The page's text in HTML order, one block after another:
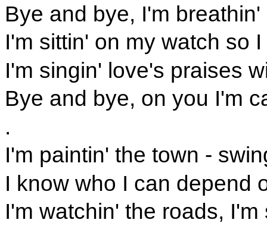
Bye and bye, I'm
I'm sittin' on my watch so
I'm singin' love's praises
Bye and bye, on you I'm
.
I'm paintin' the town -
I know who I can depend
I'm watchin' the roads,